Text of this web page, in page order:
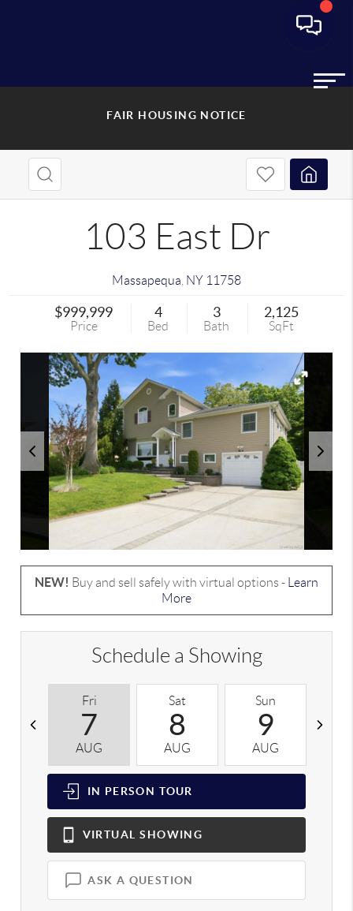
FAIR HOUSING NOTICE
103 East Dr
Massapequa NY 11758
$999,999
Price
4
Bed
3
Bath
2,125
SqFt
NEW! Buy and sell safely with virtual options -
Learn
More
Schedule a Showing
Fri
7
AUG
Sat
8
AUG
Sun
9
AUG
IN PERSON TOUR
VIRTUAL SHOWING
ASK A QUESTION